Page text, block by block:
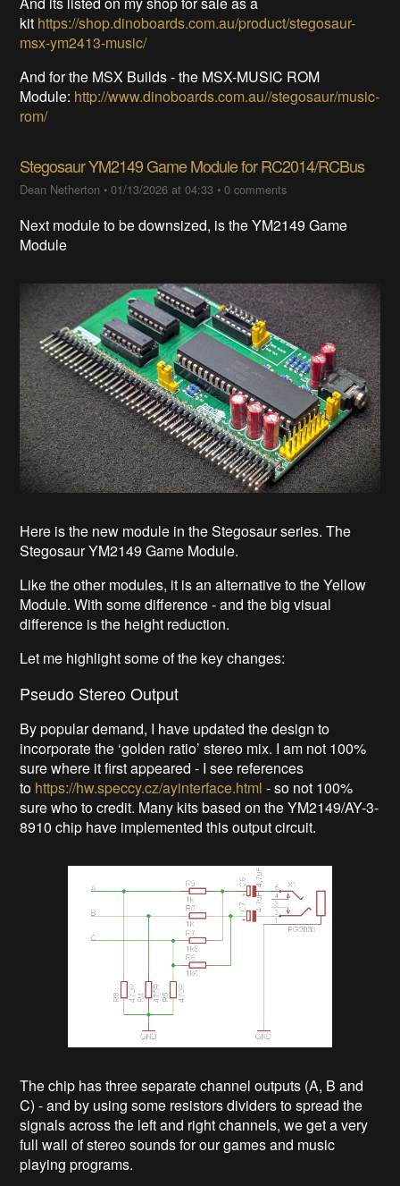
kit https://shop.dinoboards.com.au/product/stegosaur-
msx-ym2413-music/
And for the MSX Builds - the MSX-MUSIC ROM
Module: http://www.dinoboards.com.au//stegosaur/music-
rom/
Stegosaur YM2149 Game Module for RC2014/RCBus
Dean Netherton •01/13/2026 at 04:33 •0 comments
Next module to be downsized, is the YM2149 Game
Module
Here is the new module in the Stegosaur series. The
Stegosaur YM2149 Game Module.
Like the other modules, it is an alternative to the Yellow
Module. With some difference - and the big visual
difference is the height reduction.
Let me highlight some of the key changes:
Pseudo Stereo Output
By popular demand, I have updated the design to
incorporate the ‘golden ratio’ stereo mix. I am not 100%
sure where it first appeared - I see references
to https://hw.speccy.cz/ayinterface.html - so not 100%
sure who to credit. Many kits based on the YM2149/AY-3-
8910 chip have implemented this output circuit.
The chip has three separate channel outputs (A, B and
C) - and by using some resistors dividers to spread the
signals across the left and right channels, we get a very
full wall of stereo sounds for our games and music
playing programs.